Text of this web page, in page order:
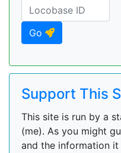
Go
Support This
This site is run by a
(me). As you might
and the information